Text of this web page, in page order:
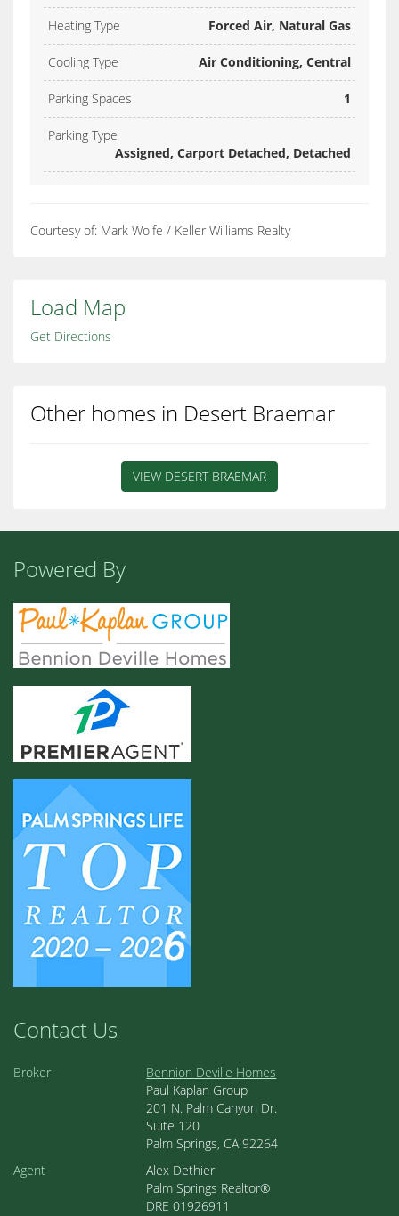
Heating Type Forced Air, Natural Gas
Cooling Type Air Conditioning, Central
Parking Spaces 1
Parking Type
Assigned, Carport Detached, Detached
Courtesy of: Mark Wolfe / Keller Williams Realty
Load Map
Get Directions
Other homes in Desert Braemar
VIEW DESERT BRAEMAR
Powered By
Contact Us
Broker
Bennion Deville Homes
Paul Kaplan Group
201 N. Palm Canyon Dr.
Suite 120
Palm Springs, CA 92264
Agent
Alex Dethier
Palm Springs Realtor®
DRE 01926911